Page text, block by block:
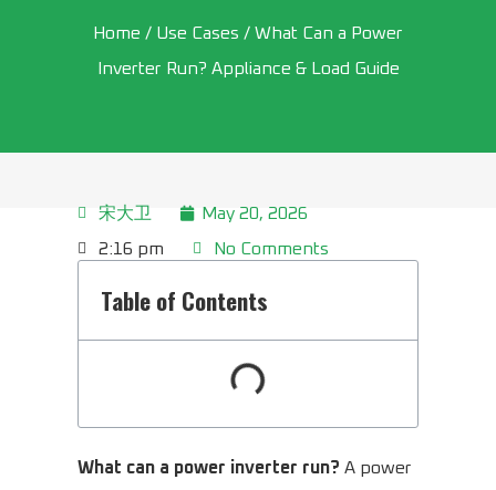
Home / Use Cases / What Can a Power
Inverter Run? Appliance & Load Guide
宋大卫
May 20, 2026
2:16 pm
No Comments
Table of Contents
What can a power inverter run? A power